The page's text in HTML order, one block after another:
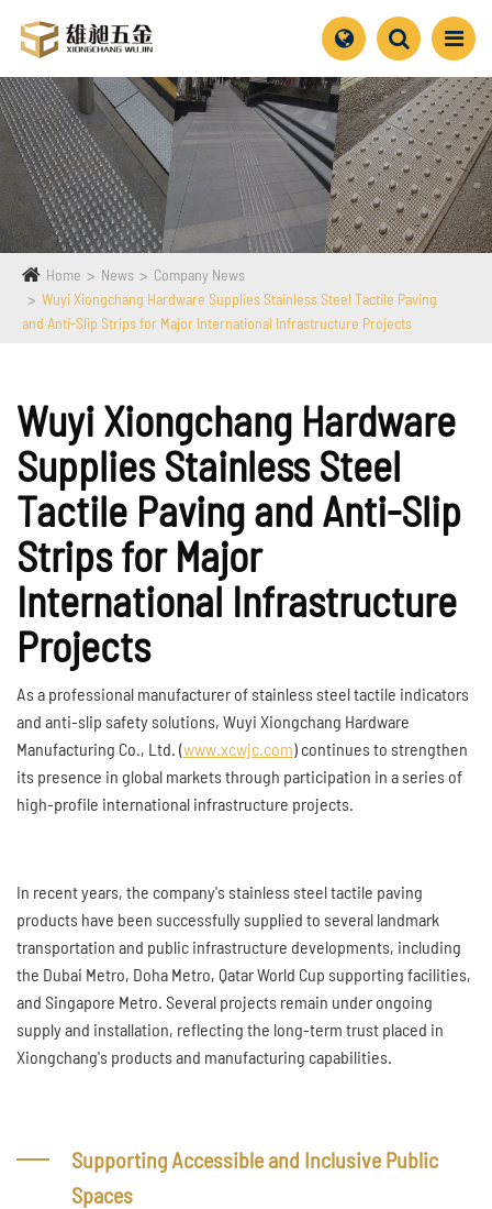
Home News
Company News
Wuyi Xiongchang Hardware Supplies Stainless Steel Tactile Paving
and Anti-Slip Strips for Major International Infrastructure Projects
Wuyi Xiongchang Hardware
Supplies Stainless Steel
Tactile Paving and Anti-Slip
Strips for Major
International Infrastructure
Projects
As a professional manufacturer of stainless steel tactile indicators
and anti-slip safety solutions, Wuyi Xiongchang Hardware
Manufacturing Co., Ltd. (www.xcwjc.com) continues to strengthen
its presence in global markets through participation in a series of
high-profile international infrastructure projects.
In recent years, the company's stainless steel tactile paving
products have been successfully supplied to several landmark
transportation and public infrastructure developments, including
the Dubai Metro, Doha Metro, Qatar World Cup supporting facilities,
and Singapore Metro. Several projects remain under ongoing
supply and installation, reflecting the long-term trust placed in
Xiongchang's products and manufacturing capabilities.
Supporting Accessible and Inclusive Public
Spaces